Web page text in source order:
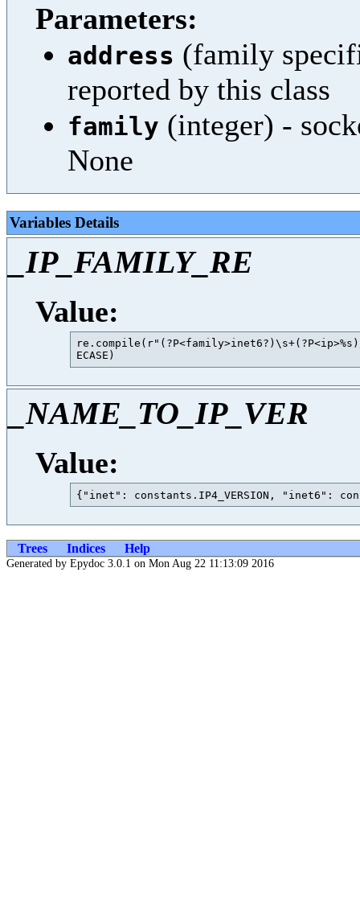
Parameters:
address (family
reported by this class
family (integer) -
None
Variables Details
_IP_FAMILY_RE
Value:
re.compile(r"(?P<family>inet6?)\s+(?P<ip>%s)/
_NAME_TO_IP_VER
Value:
Trees Indices Help
Generated by Epydoc 3.0.1 on Mon Aug 22 11:13:09 2016